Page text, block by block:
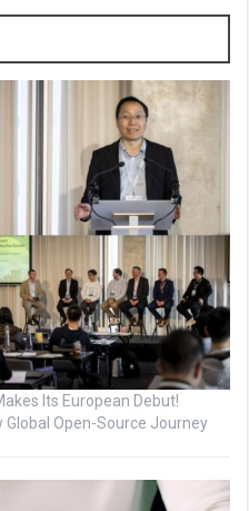
Its European Debut!
Global Open-Source Journey